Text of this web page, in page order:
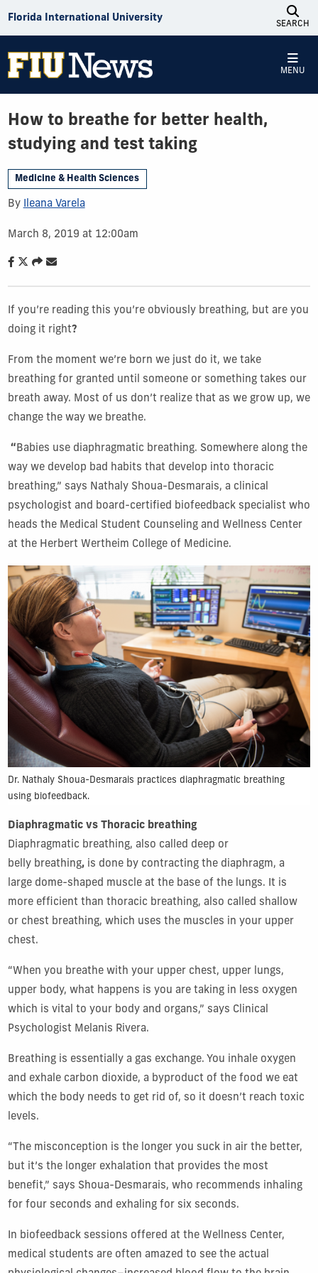
Florida International University
SEARCH
MENU
How to breathe for better health,
studying and test taking
Medicine & Health Sciences
By Ileana Varela
March 8, 2019 at 12:00am
If you’re reading this you’re obviously breathing, but are you
doing it right?
From the moment we’re born we just do it, we take
breathing for granted until someone or something takes our
breath away. Most of us don’t realize that as we grow up, we
change the way we breathe.
“ Babies use diaphragmatic breathing. Somewhere along the
way we develop bad habits that develop into thoracic
breathing,” says Nathaly Shoua-Desmarais, a clinical
psychologist and board-certified biofeedback specialist who
heads the Medical Student Counseling and Wellness Center
at the Herbert Wertheim College of Medicine.
Dr. Nathaly Shoua-Desmarais practices diaphragmatic breathing
using biofeedback.
Diaphragmatic vs Thoracic breathing
Diaphragmatic breathing, also called deep or
belly breathing, is done by contracting the diaphragm, a
large dome-shaped muscle at the base of the lungs. It is
more efficient than thoracic breathing, also called shallow
or chest breathing, which uses the muscles in your upper
chest.
“When you breathe with your upper chest, upper lungs,
upper body, what happens is you are taking in less oxygen
which is vital to your body and organs,” says Clinical
Psychologist Melanis Rivera.
Breathing is essentially a gas exchange. You inhale oxygen
and exhale carbon dioxide, a byproduct of the food we eat
which the body needs to get rid of, so it doesn’t reach toxic
levels.
“The misconception is the longer you suck in air the better,
but it’s the longer exhalation that provides the most
benefit,” says Shoua-Desmarais, who recommends inhaling
for four seconds and exhaling for six seconds.
In biofeedback sessions offered at the Wellness Center,
medical students are often amazed to see the actual